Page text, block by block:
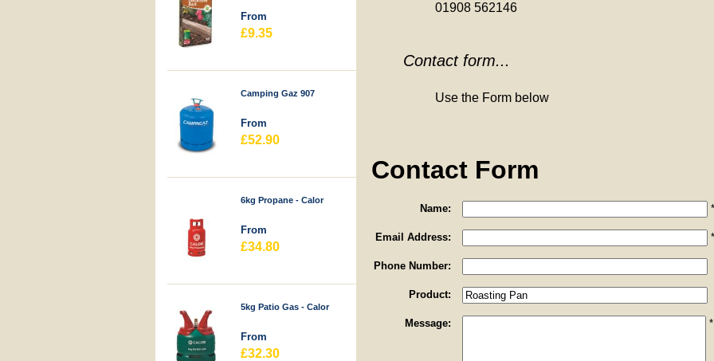
From
£9.35
Camping Gaz 907
From
£52.90
6kg Propane - Calor
From
£34.80
5kg Patio Gas - Calor
From
£32.30
01908 562146
Contact form...
Use the Form below
Contact Form
Name: *
Email Address: *
Phone Number:
Product:
Message: *